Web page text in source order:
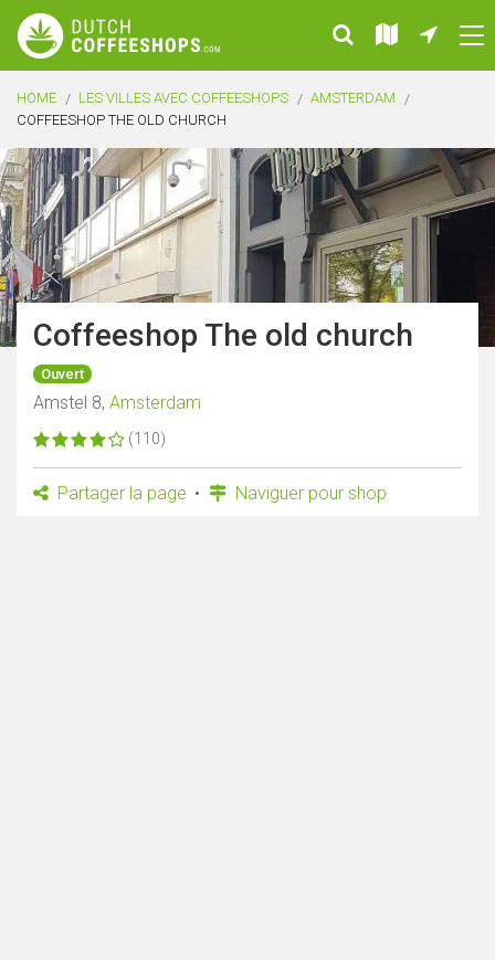
HOME LES VILLES AVEC COFFEESHOPS
AMSTERDAM
COFFEESHOP THE OLD CHURCH
Coffeeshop The old church
Ouvert
Amstel 8, Amsterdam
(110)
Partager la page Naviguer pour shop